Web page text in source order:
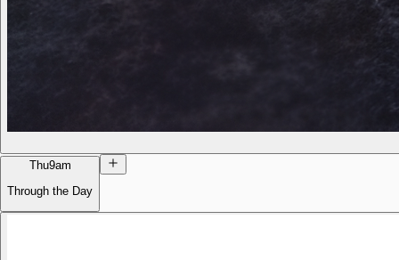
Thu9am
Through the Day